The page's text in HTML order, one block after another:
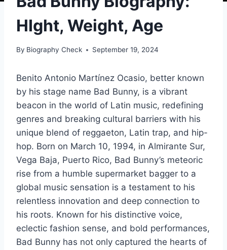
HIght, Weight, Age
By Biography Check September 19, 2024
Benito Antonio Martínez Ocasio, better known
by his stage name Bad Bunny, is a vibrant
beacon in the world of Latin music, redefining
genres and breaking cultural barriers with his
unique blend of reggaeton, Latin trap, and hip-
hop. Born on March 10, 1994, in Almirante Sur,
Vega Baja, Puerto Rico, Bad Bunny’s meteoric
rise from a humble supermarket bagger to a
global music sensation is a testament to his
relentless innovation and deep connection to
his roots. Known for his distinctive voice,
eclectic fashion sense, and bold performances,
Bad Bunny has not only captured the hearts of